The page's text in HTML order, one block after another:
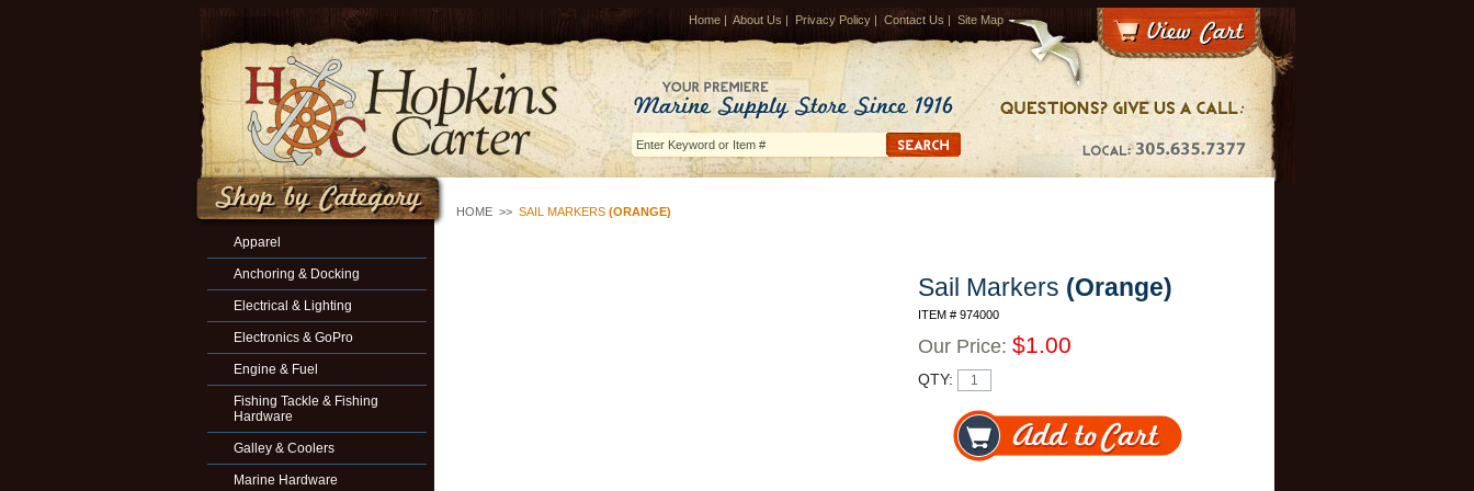
Home | About Us | Privacy Policy | Contact Us | Site Map
HOME >> SAIL MARKERS (ORANGE)
Sail Markers (Orange)
ITEM # 974000
Our Price: $1.00
QTY:
Apparel
Anchoring & Docking
Electrical & Lighting
Electronics & GoPro
Engine & Fuel
Fishing Tackle & Fishing
Hardware
Galley & Coolers
Marine Hardware